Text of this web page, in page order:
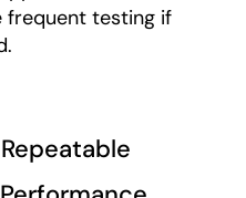
testing if